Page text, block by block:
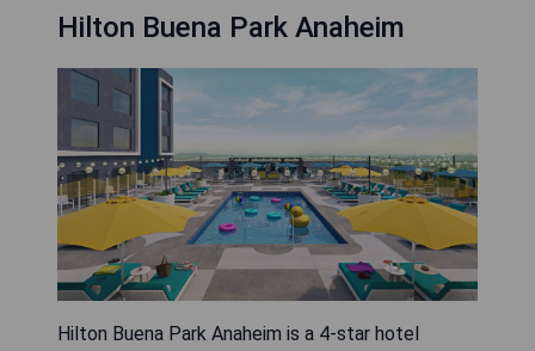
Hilton Buena Park Anaheim
Hilton Buena Park Anaheim is a 4-star hotel